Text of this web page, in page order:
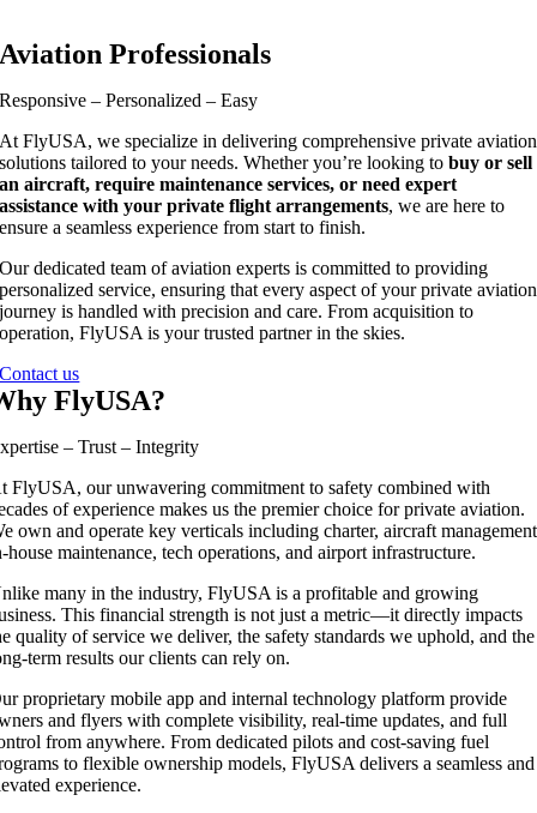
Aviation Professionals
Responsive – Personalized – Easy
At FlyUSA, we specialize in delivering comprehensive private aviation
solutions tailored to your needs. Whether you’re looking to buy or sell
an aircraft, require maintenance services, or need expert
assistance with your private flight arrangements, we are here to
ensure a seamless experience from start to finish.
Our dedicated team of aviation experts is committed to providing
personalized service, ensuring that every aspect of your private aviation
journey is handled with precision and care. From acquisition to
operation, FlyUSA is your trusted partner in the skies.
Contact us
FlyUSA?
– Trust – Integrity
FlyUSA, our unwavering commitment to safety combined with
of experience makes us the premier choice for private aviation.
own and operate key verticals including charter, aircraft
house maintenance, tech operations, and airport infrastructure.
many in the industry, FlyUSA is a profitable and growing
This financial strength is not just a metric—it directly impacts
quality of service we deliver, the safety standards we uphold, and the
term results our clients can rely on.
proprietary mobile app and internal technology platform provide
and flyers with complete visibility, real-time updates, and full
from anywhere. From dedicated pilots and cost-saving fuel
to flexible ownership models, FlyUSA delivers a seamless and
experience.